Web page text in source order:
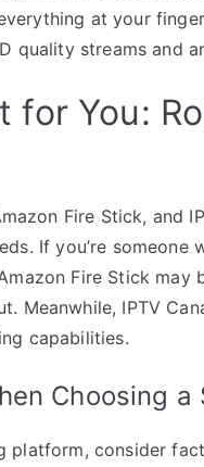
at your
quality streams and
for You:
Fire Stick, and
If you’re
Fire Stick may
Meanwhile, IPTV
capabilities.
Choosing a
platform, consider